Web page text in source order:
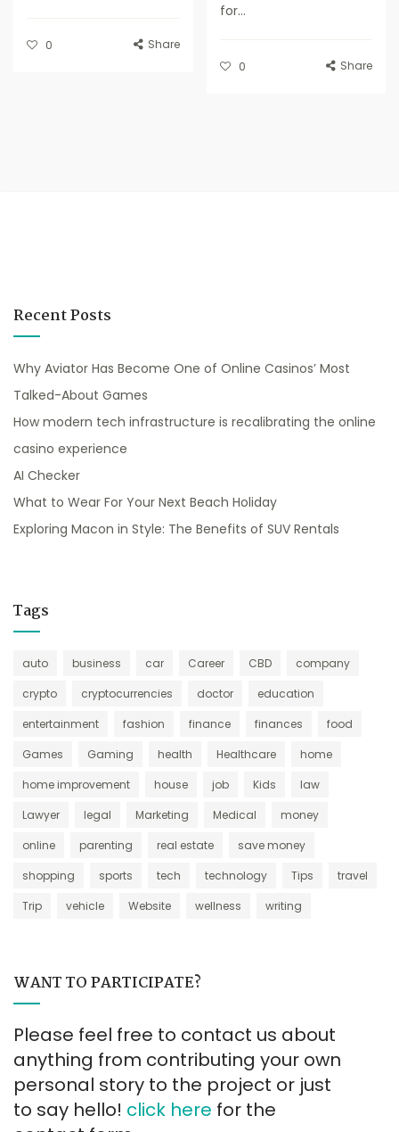
0 Share
for...
0 Share
Recent Posts
Why Aviator Has Become One of Online Casinos’ Most
Talked-About Games
How modern tech infrastructure is recalibrating the online
casino experience
AI Checker
What to Wear For Your Next Beach Holiday
Exploring Macon in Style: The Benefits of SUV Rentals
Tags
auto business car Career CBD
company
crypto
cryptocurrencies doctor
education
entertainment
fashion finance finances
food
Games
Gaming health Healthcare
home
home improvement
house job Kids
law
Lawyer
legal Marketing Medical
money
online
parenting real estate
save money
shopping
sports tech technology Tips
travel
Trip
vehicle Website wellness writing
WANT TO PARTICIPATE?
Please feel free to contact us about
anything from contributing your own
personal story to the project or just
to say hello! click here for the